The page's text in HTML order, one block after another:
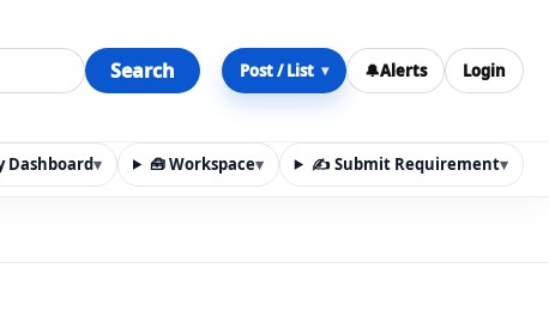
Search Post / List ▾ 🔔Alerts Login
Dashboard▾ 🧰 Workspace▾ ✍️ Submit Requirement▾